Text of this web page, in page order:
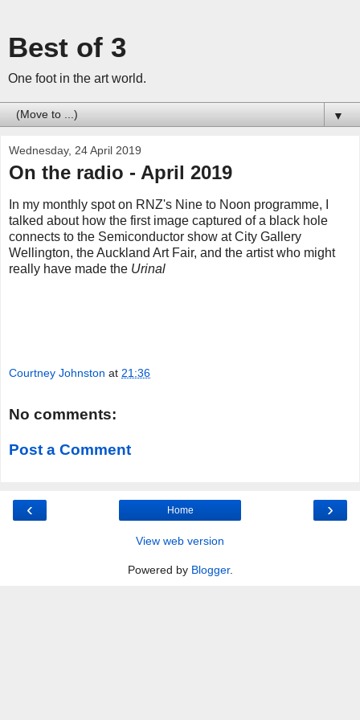
Best of 3
One foot in the art world.
▼
Wednesday, 24 April 2019
On the radio - April 2019
In my monthly spot on RNZ's Nine to Noon programme, I
talked about how the first image captured of a black hole
connects to the Semiconductor show at City Gallery
Wellington, the Auckland Art Fair, and the artist who might
really have made the Urinal
Courtney Johnston at 21:36
No comments:
Post a Comment
‹ ›
Home
View web version
Powered by Blogger.